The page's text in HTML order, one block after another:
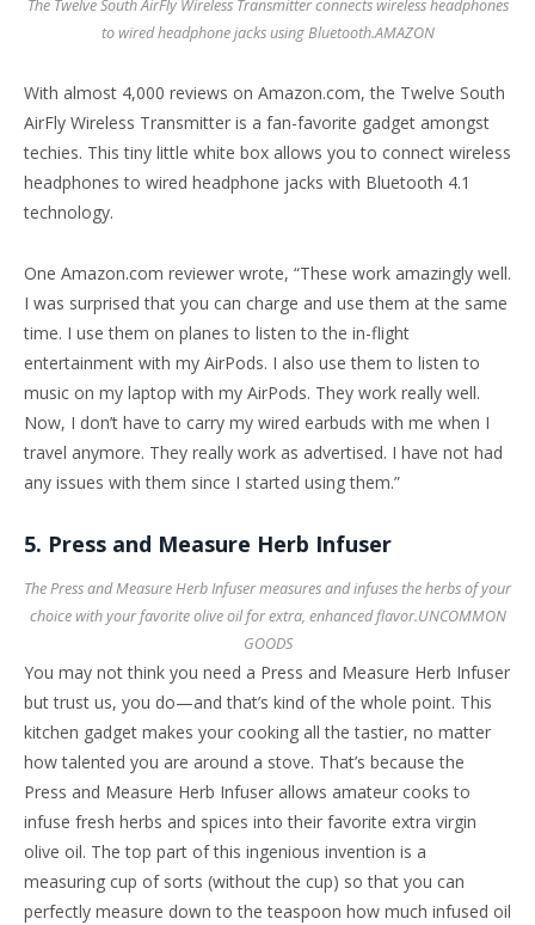
The Twelve South AirFly Wireless Transmitter connects wireless headphones
to wired headphone jacks using Bluetooth.AMAZON
With almost 4,000 reviews on Amazon.com, the Twelve South
AirFly Wireless Transmitter is a fan-favorite gadget amongst
techies. This tiny little white box allows you to connect wireless
headphones to wired headphone jacks with Bluetooth 4.1
technology.
One Amazon.com reviewer wrote, “These work amazingly well.
I was surprised that you can charge and use them at the same
time. I use them on planes to listen to the in-flight
entertainment with my AirPods. I also use them to listen to
music on my laptop with my AirPods. They work really well.
Now, I don’t have to carry my wired earbuds with me when I
travel anymore. They really work as advertised. I have not had
any issues with them since I started using them.”
5. Press and Measure Herb Infuser
The Press and Measure Herb Infuser measures and infuses the herbs of your
choice with your favorite olive oil for extra, enhanced flavor.UNCOMMON
GOODS
You may not think you need a Press and Measure Herb Infuser
but trust us, you do—and that’s kind of the whole point. This
kitchen gadget makes your cooking all the tastier, no matter
how talented you are around a stove. That’s because the
Press and Measure Herb Infuser allows amateur cooks to
infuse fresh herbs and spices into their favorite extra virgin
olive oil. The top part of this ingenious invention is a
measuring cup of sorts (without the cup) so that you can
perfectly measure down to the teaspoon how much infused oil